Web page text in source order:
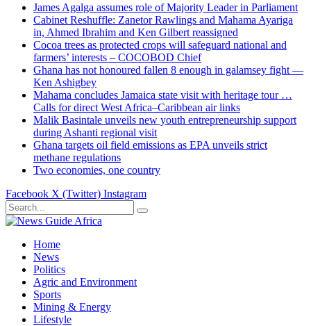
James Agalga assumes role of Majority Leader in Parliament
Cabinet Reshuffle: Zanetor Rawlings and Mahama Ayariga
in, Ahmed Ibrahim and Ken Gilbert reassigned
Cocoa trees as protected crops will safeguard national and
farmers’ interests – COCOBOD Chief
Ghana has not honoured fallen 8 enough in galamsey fight —
Ken Ashigbey
Mahama concludes Jamaica state visit with heritage tour …
Calls for direct West Africa–Caribbean air links
Malik Basintale unveils new youth entrepreneurship support
during Ashanti regional visit
Ghana targets oil field emissions as EPA unveils strict
methane regulations
Two economies, one country
Facebook X (Twitter) Instagram
Home
News
Politics
Agric and Environment
Sports
Mining & Energy
Lifestyle